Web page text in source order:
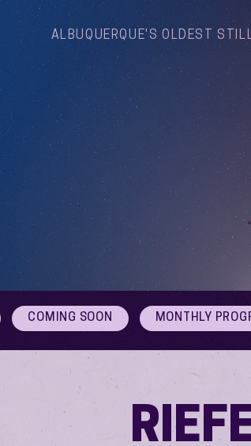
ALBUQUERQUE'S OLDEST
COMING SOON MONTHLY